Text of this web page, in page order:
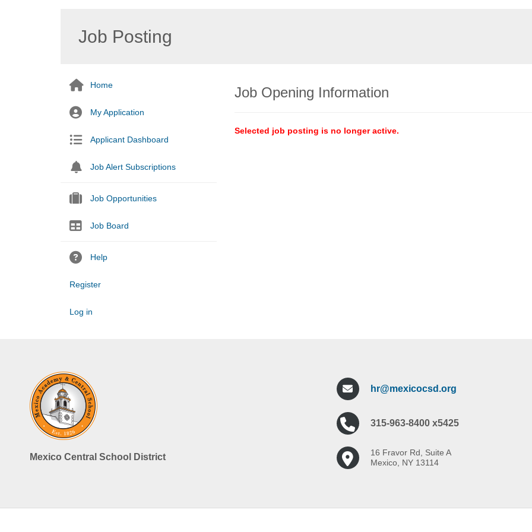
Job Posting
Home
My Application
Applicant Dashboard
Job Alert Subscriptions
Job Opportunities
Job Board
Help
Register
Log in
Job Opening Information
Selected job posting is no longer active.
Mexico Central School District
hr@mexicocsd.org
315-963-8400 x5425
16 Fravor Rd, Suite A
Mexico, NY 13114